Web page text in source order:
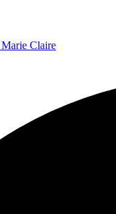
Marie Claire